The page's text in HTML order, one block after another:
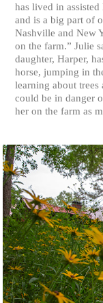
has lived in
and is a big part of
Nashville and New
on the farm.” Julie
daughter, Harper,
horse, jumping in
learning about
could be in danger
her on the farm as